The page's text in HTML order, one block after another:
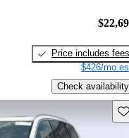
Price includes fees
$426/mo
Check availability